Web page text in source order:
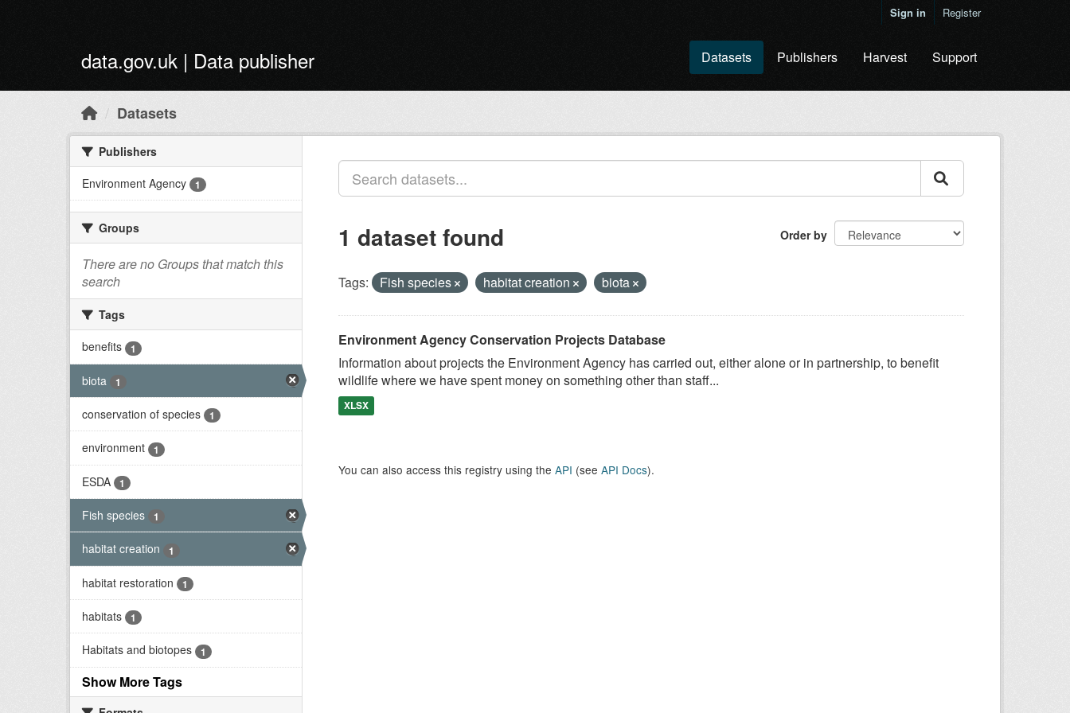
Sign in Register
data.gov.uk | Data publisher Datasets Publishers Harvest Support
Datasets
Publishers
Environment Agency
1
Groups
There are no Groups that match this
search
Tags
benefits
1
biota 1
conservation of species 1
environment 1
ESDA 1
Fish species 1
habitat creation 1
habitat restoration 1
habitats 1
Habitats and biotopes 1
Show More Tags
Order by
1 dataset found
Tags: Fish species habitat creation biota
Environment Agency Conservation Projects Database
Information about projects the Environment Agency has carried out, either alone or in partnership, to benefit
wildlife where we have spent money on something other than staff...
XLSX
You can also access this registry using the API (see API Docs).